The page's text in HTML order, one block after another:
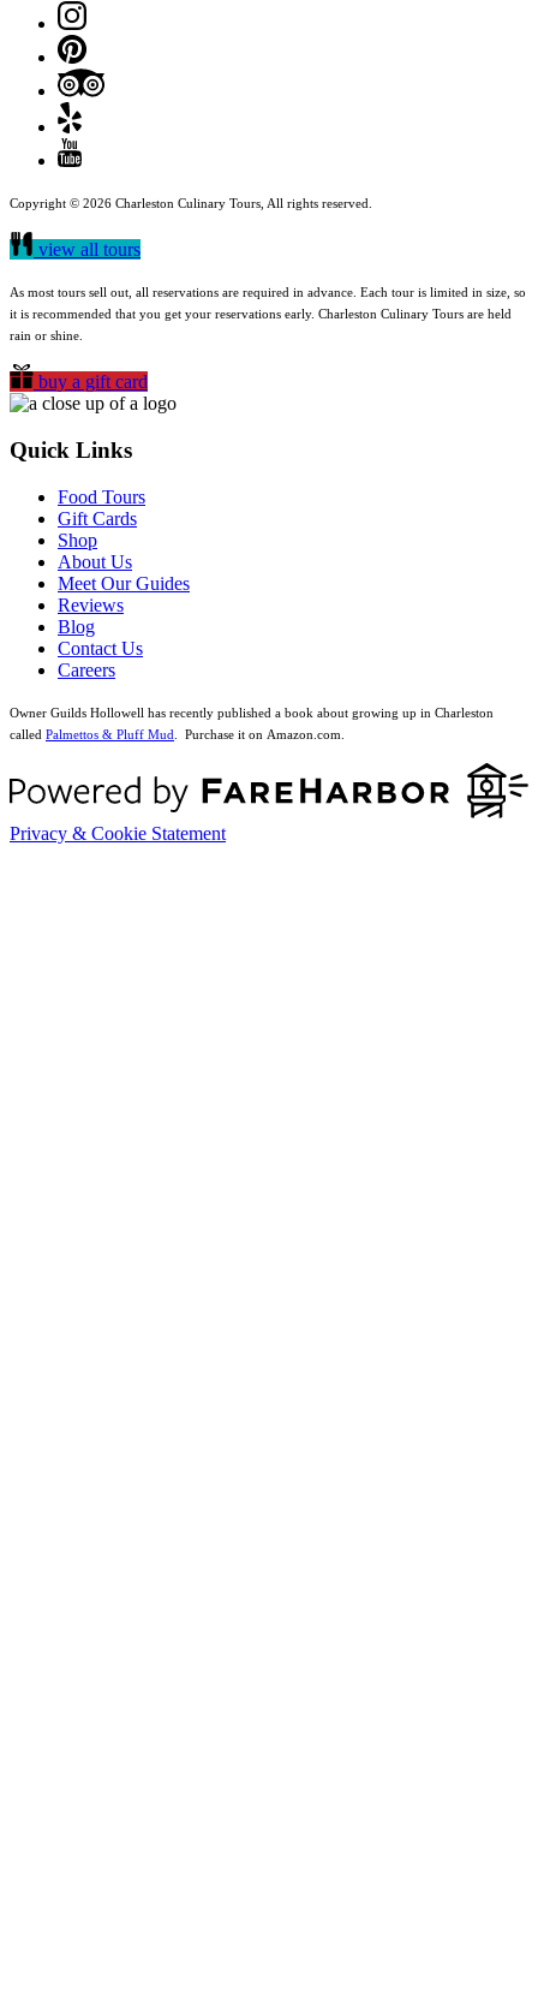
Copyright © 2026 Charleston Culinary Tours, All rights reserved.
view all tours
As most tours sell out, all reservations are required in advance. Each tour is limited in size, so
it is recommended that you get your reservations early. Charleston Culinary Tours are held
rain or shine.
buy a gift card
Quick Links
Food Tours
Gift Cards
Shop
About Us
Meet Our Guides
Reviews
Blog
Contact Us
Careers
Owner Guilds Hollowell has recently published a book about growing up in Charleston
called Palmettos & Pluff Mud . Purchase it on Amazon.com.
Privacy & Cookie Statement